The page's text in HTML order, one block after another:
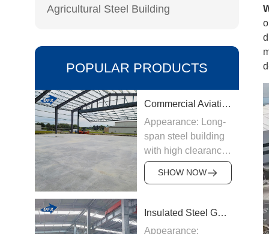
Agricultural Steel Building
POPULAR PRODUCTS
Commercial Aviation Hangar
Appearance: Long-
span steel building
with high clearance
Origin:
Manufactured in
Structure &
SHOW NOW
Insulated Steel Garage
Appearance: